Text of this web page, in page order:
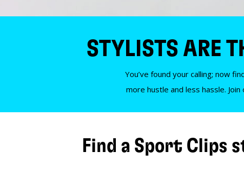
STYLISTS ARE
You’ve found your calling; now
more hustle and less hassle.
Find a Sport Clips